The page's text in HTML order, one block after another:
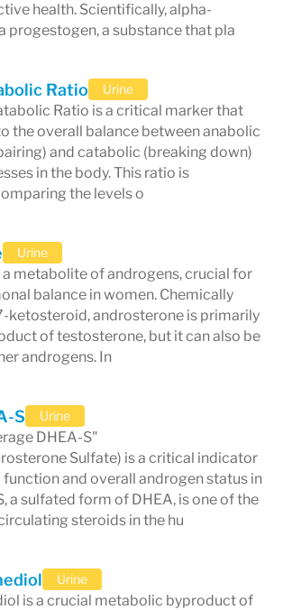
health. Scientifically, alpha-
progestogen, a substance that pla
Ratio Urine
Ratio is a critical marker that
the overall balance between anabolic
and catabolic (breaking down)
in the body. This ratio is
the levels o
Urine
metabolite of androgens, crucial for
balance in women. Chemically
ketosteroid, androsterone is primarily
of testosterone, but it can also be
androgens. In
S Urine
DHEA-S"
Sulfate) is a critical indicator
and overall androgen status in
a sulfated form of DHEA, is one of the
steroids in the hu
Urine
is a crucial metabolic byproduct of